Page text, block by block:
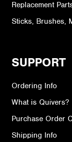
Replacement
Sticks, Brushes,
SUPPORT
Ordering Info
What is Quivers?
Purchase Order
Shipping Info